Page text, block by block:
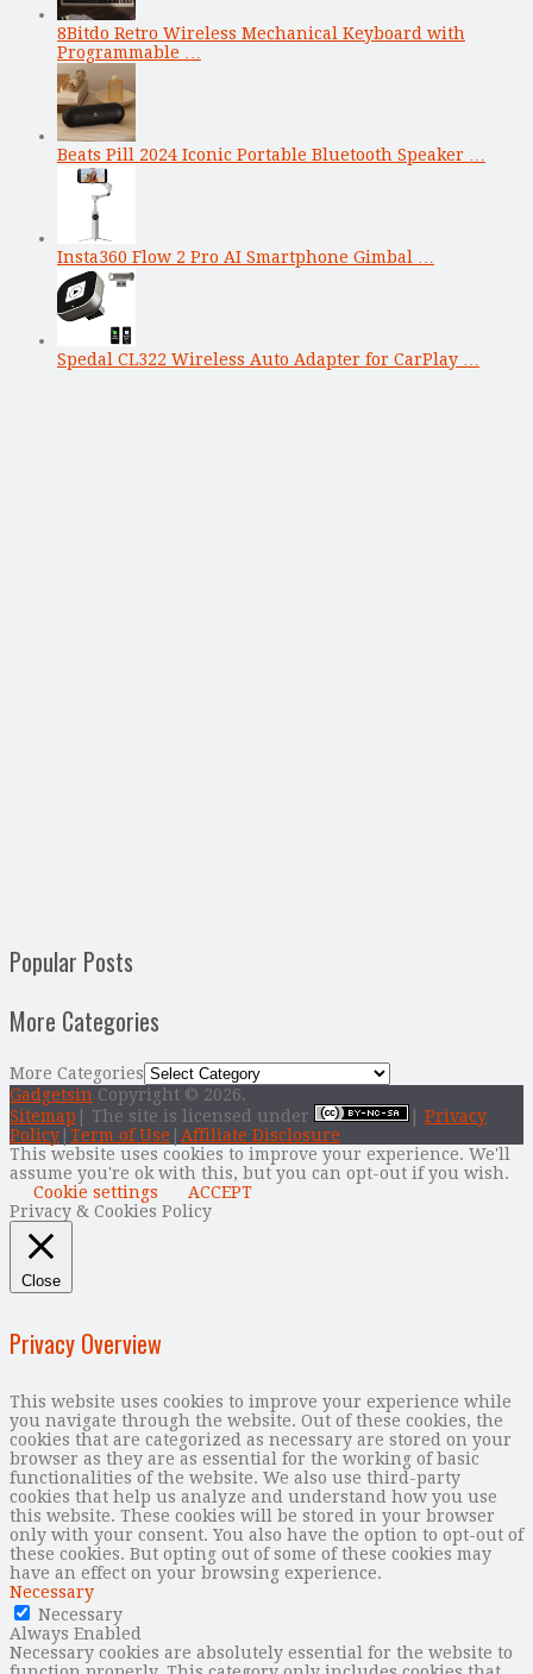
8Bitdo Retro Wireless Mechanical Keyboard with
Programmable …
Beats Pill 2024 Iconic Portable Bluetooth Speaker …
Insta360 Flow 2 Pro AI Smartphone Gimbal …
Spedal CL322 Wireless Auto Adapter for CarPlay …
Popular Posts
More Categories
More Categories
Gadgetsin Copyright © 2026.
Sitemap | The site is licensed under
Privacy
Policy Term of Use
Affiliate Disclosure
This website uses cookies to improve your experience. We'll
assume you're ok with this, but you can opt-out if you wish.
Cookie settings
ACCEPT
Privacy & Cookies Policy
Close
Privacy Overview
This website uses cookies to improve your experience while
you navigate through the website. Out of these cookies, the
cookies that are categorized as necessary are stored on your
browser as they are as essential for the working of basic
functionalities of the website. We also use third-party
cookies that help us analyze and understand how you use
this website. These cookies will be stored in your browser
only with your consent. You also have the option to opt-out of
these cookies. But opting out of some of these cookies may
have an effect on your browsing experience.
Necessary
Necessary
Always Enabled
Necessary cookies are absolutely essential for the website to